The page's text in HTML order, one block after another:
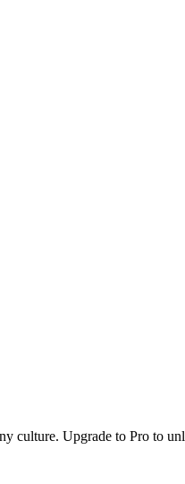
culture. Upgrade to Pro to